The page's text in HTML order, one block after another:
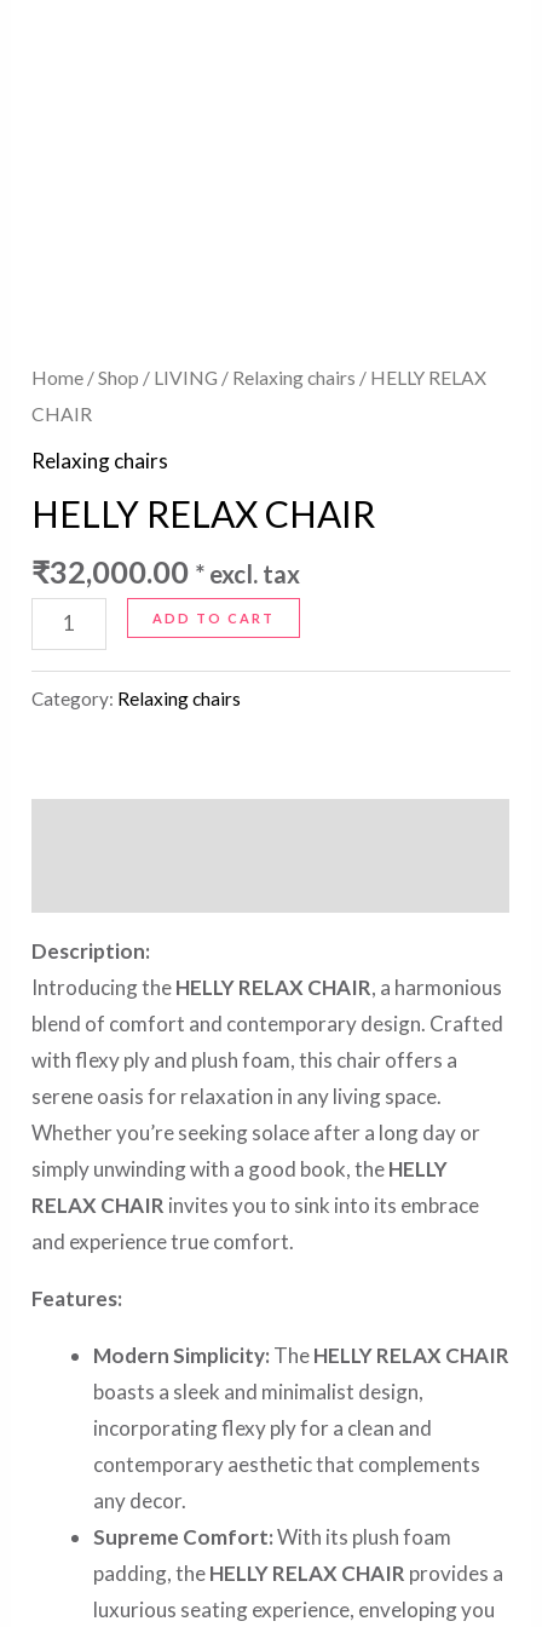
Home /Shop / LIVING / Relaxing chairs / HELLY RELAX
CHAIR
Relaxing chairs
HELLY RELAX CHAIR
₹32,000.00 * excl. tax
ADD TO CART
Category: Relaxing chairs
Description:
Introducing theHELLY RELAX CHAIR, a harmonious
blend of comfort and contemporary design. Crafted
with flexy ply and plush foam, this chair offers a
serene oasis for relaxation in any living space.
Whether you’re seeking solace after a long day or
simply unwinding with a good book, theHELLY
RELAX CHAIR invites you to sink into its embrace
and experience true comfort.
Features:
Modern Simplicity: TheHELLY RELAX CHAIR
boasts a sleek and minimalist design,
incorporating flexy ply for a clean and
contemporary aesthetic that complements
any decor.
Supreme Comfort:With its plush foam
padding, theHELLY RELAX CHAIR provides a
luxurious seating experience, enveloping you